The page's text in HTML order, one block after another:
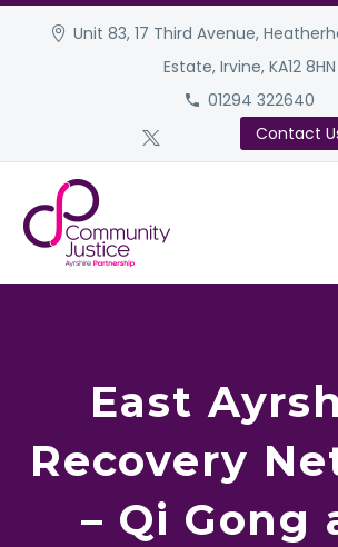
Unit 83, 17 Third Avenue,
Estate, Irvine, KA12 8HN
01294 322640
Contact
East
Recovery
– Qi Gong